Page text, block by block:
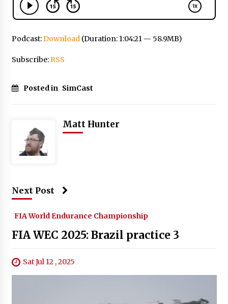
Podcast:Download(Duration: 1:04:21 — 58.9MB)
Subscribe:RSS
Posted in SimCast
Matt Hunter
Next Post
FIA World Endurance Championship
FIA WEC 2025: Brazil practice 3
Sat Jul 12 , 2025